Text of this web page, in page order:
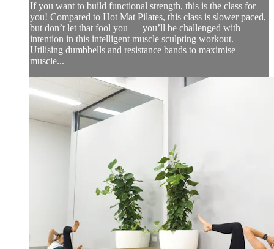
If you want to build functional strength, this is the class for
you! Compared to Hot Mat Pilates, this class is slower paced,
but don’t let that fool you — you’ll be challenged with
intention in this intelligent muscle sculpting workout.
Utilising dumbbells and resistance bands to maximise
muscle...